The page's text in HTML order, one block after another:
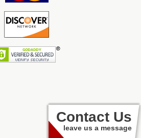
Contact Us
leave us a message